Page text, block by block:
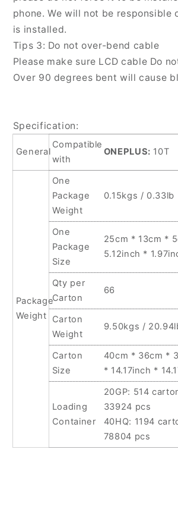
phone. We will not be responsible
is installed.
Tips 3: Do not over-bend cable
Please make sure LCD cable Do
Over 90 degrees bent will cause
Specification:
General
Compatible
with
ONEPLUS: 10T
Package
Weight
One
Package
Weight
0.15kgs / 0.33lb
One
Package
Size
25cm * 13cm *
5.12inch *
Qty per
Carton
66
Carton
Weight
9.50kgs /
Carton
Size
40cm * 36cm *
* 14.17inch *
Loading
Container
20GP: 514
33924 pcs
40HQ: 1194
78804 pcs